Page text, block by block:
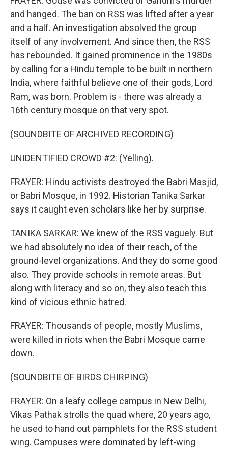
and hanged. The ban on RSS was lifted after a year
and a half. An investigation absolved the group
itself of any involvement. And since then, the RSS
has rebounded. It gained prominence in the 1980s
by calling for a Hindu temple to be built in northern
India, where faithful believe one of their gods, Lord
Ram, was born. Problem is - there was already a
16th century mosque on that very spot.
(SOUNDBITE OF ARCHIVED RECORDING)
UNIDENTIFIED CROWD #2: (Yelling).
FRAYER: Hindu activists destroyed the Babri Masjid,
or Babri Mosque, in 1992. Historian Tanika Sarkar
says it caught even scholars like her by surprise.
TANIKA SARKAR: We knew of the RSS vaguely. But
we had absolutely no idea of their reach, of the
ground-level organizations. And they do some good
also. They provide schools in remote areas. But
along with literacy and so on, they also teach this
kind of vicious ethnic hatred.
FRAYER: Thousands of people, mostly Muslims,
were killed in riots when the Babri Mosque came
down.
(SOUNDBITE OF BIRDS CHIRPING)
FRAYER: On a leafy college campus in New Delhi,
Vikas Pathak strolls the quad where, 20 years ago,
he used to hand out pamphlets for the RSS student
wing. Campuses were dominated by left-wing